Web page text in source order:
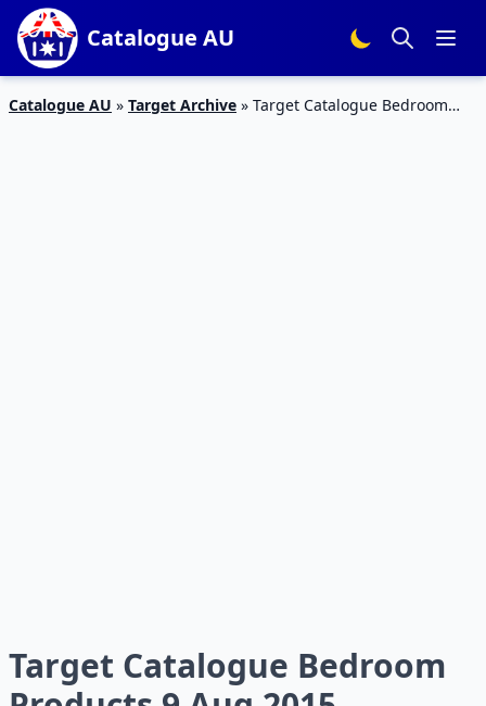
Catalogue AU
Catalogue AU » Target Archive » Target Catalogue Bedroom
Target Catalogue Bedroom